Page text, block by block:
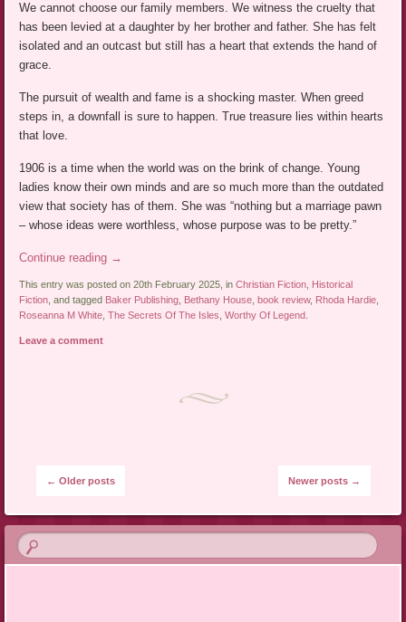
We cannot choose our family members. We witness the cruelty that
has been levied at a daughter by her brother and father. She has felt
isolated and an outcast but still has a heart that extends the hand of
grace.
The pursuit of wealth and fame is a shocking master. When greed
steps in, a downfall is sure to happen. True treasure lies within hearts
that love.
1906 is a time when the world was on the brink of change. Young
ladies know their own minds and are so much more than the outdated
view that society has of them. She was “nothing but a marriage pawn
– whose ideas were worthless, whose purpose was to be pretty.”
Continue reading →
This entry was posted on 20th February 2025, inChristian Fiction
Historical
Fiction , and tagged Baker Publishing Bethany House book review, Rhoda Hardie
Roseanna M White ,The Secrets Of The Isles ,Worthy Of Legend
Leave a comment
Post navigation
← Older posts Newer posts →